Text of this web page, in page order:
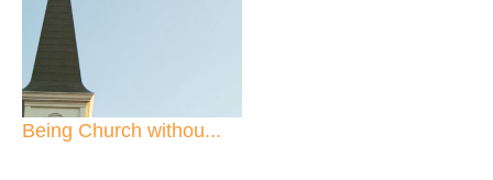
Being Church withou...